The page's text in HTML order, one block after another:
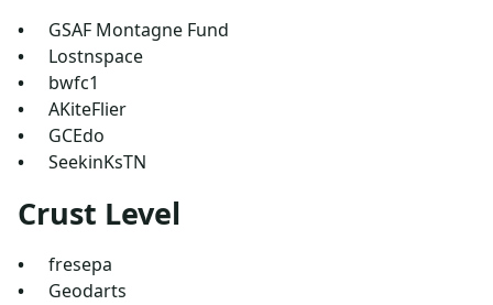
GSAF Montagne Fund
Lostnspace
bwfc1
AKiteFlier
GCEdo
SeekinKsTN
Crust Level
fresepa
Geodarts